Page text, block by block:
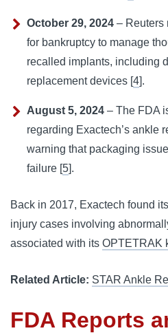
October 29, 2024 – Reuters
for bankruptcy to manage
recalled implants, including
replacement devices [4].
August 5, 2024 – The FDA
regarding Exactech’s ankle
warning that packaging
failure [5].
Back in 2017, Exactech found
injury cases involving
associated with its OPTETRAK
Related Article: STAR Ankle
FDA Reports